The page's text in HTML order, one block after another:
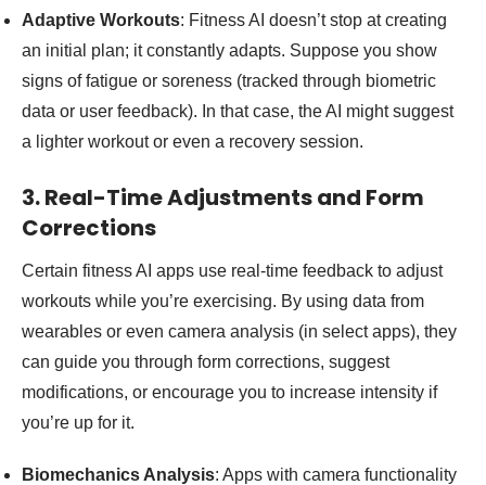
Adaptive Workouts: Fitness AI doesn’t stop at creating
an initial plan; it constantly adapts. Suppose you show
signs of fatigue or soreness (tracked through biometric
data or user feedback). In that case, the AI might suggest
a lighter workout or even a recovery session.
3. Real-Time Adjustments and Form
Corrections
Certain fitness AI apps use real-time feedback to adjust
workouts while you’re exercising. By using data from
wearables or even camera analysis (in select apps), they
can guide you through form corrections, suggest
modifications, or encourage you to increase intensity if
you’re up for it.
Biomechanics Analysis: Apps with camera functionality